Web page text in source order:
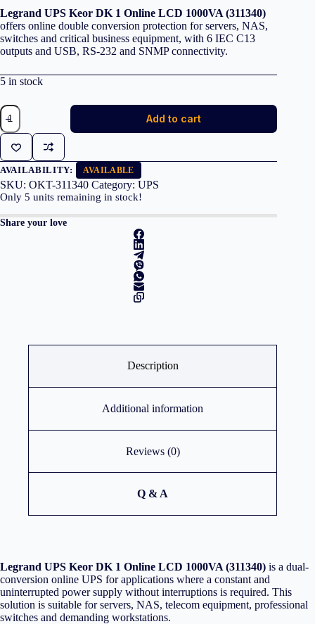
Legrand UPS Keor DK 1 Online LCD 1000VA (311340)
offers online double conversion protection for servers, NAS,
switches and critical business equipment, with 6 IEC C13
outputs and USB, RS-232 and SNMP connectivity.
5 in stock
Legrand
UPS
Keor
DK
1
Online
LCD
1000VA
(311340)
quantity
Add to cart
AVAILABILITY: AVAILABLE
SKU: OKT-311340 Category: UPS
Only 5 units remaining in stock!
Share your love
Description
Additional information
Reviews (0)
Q & A
Legrand UPS Keor DK 1 Online LCD 1000VA (311340) is a dual-
conversion online UPS for applications where a constant and
uninterrupted power supply without interruptions is required. This
solution is suitable for servers, NAS, telecom equipment, professional
switches and demanding workstations.